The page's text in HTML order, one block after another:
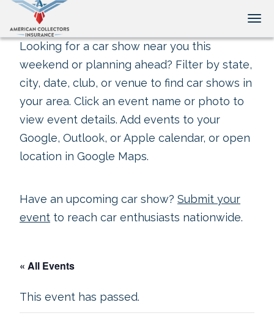
Looking for a car show near you this
weekend or planning ahead? Filter by state,
city, date, club, or venue to find car shows in
your area. Click an event name or photo to
view event details. Add events to your
Google, Outlook, or Apple calendar, or open
location in Google Maps.
Have an upcoming car show? Submit your
event to reach car enthusiasts nationwide.
« All Events
This event has passed.